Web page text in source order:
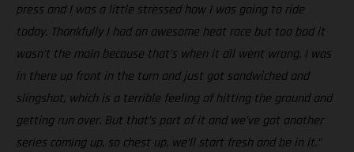
press and I was a little stressed how I was going to ride
today. Thankfully I had an awesome heat race but too bad it
wasn’t the main because that’s when it all went wrong. I was
in there up front in the turn and just got sandwiched and
slingshot, which is a terrible feeling of hitting the ground and
getting run over. But that’s part of it and we’ve got another
series coming up, so chest up, we’ll start fresh and be in it.”